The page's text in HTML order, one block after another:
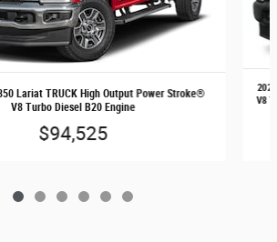
Lariat TRUCK High Output Power Stroke®
V8 Turbo Diesel B20 Engine
$94,525
V8